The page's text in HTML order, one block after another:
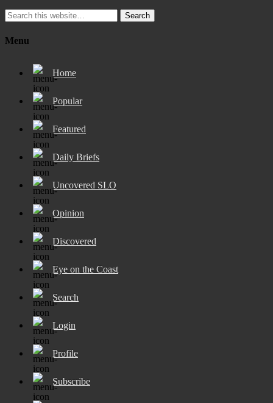
Search
Menu
Home
Popular
Featured
Daily Briefs
Uncovered SLO
Opinion
Discovered
Eye on the Coast
Search
Login
Profile
Subscribe